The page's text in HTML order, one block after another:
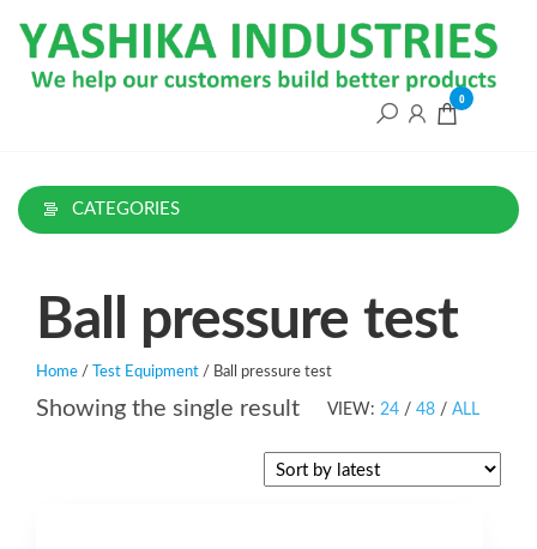
0
CATEGORIES
Ball pressure test
Home / Test Equipment / Ball pressure test
VIEW: 24 / 48 / ALL
Showing the single result